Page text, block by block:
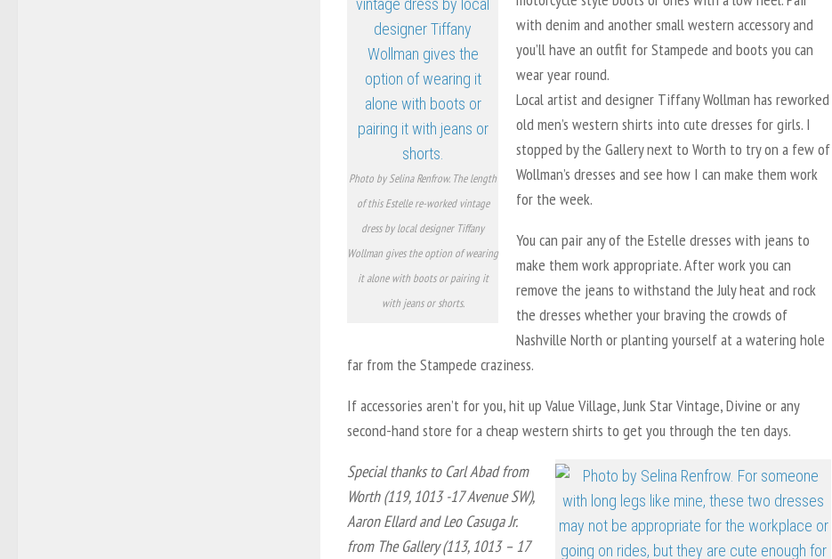
Photo by Selina Renfrow. The length
of this Estelle re-worked vintage
dress by local designer Tiffany
Wollman gives the option of wearing
it alone with boots or pairing it
with jeans or shorts.
with denim and another small western accessory and
you’ll have an outfit for Stampede and boots you can
wear year round.
Local artist and designer Tiffany Wollman has reworked
old men’s western shirts into cute dresses for girls. I
stopped by the Gallery next to Worth to try on a few of
Wollman’s dresses and see how I can make them work
for the week.
You can pair any of the Estelle dresses with jeans to
make them work appropriate. After work you can
remove the jeans to withstand the July heat and rock
the dresses whether your braving the crowds of
Nashville North or planting yourself at a watering hole
far from the Stampede craziness.
If accessories aren’t for you, hit up Value Village, Junk Star Vintage, Divine or any
second-hand store for a cheap western shirts to get you through the ten days.
Special thanks to Carl Abad from
Worth (119, 1013 -17 Avenue SW),
Aaron Ellard and Leo Casuga Jr.
from The Gallery (113, 1013 – 17